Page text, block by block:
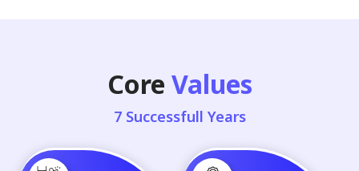
Core Values
7 Successfull Years